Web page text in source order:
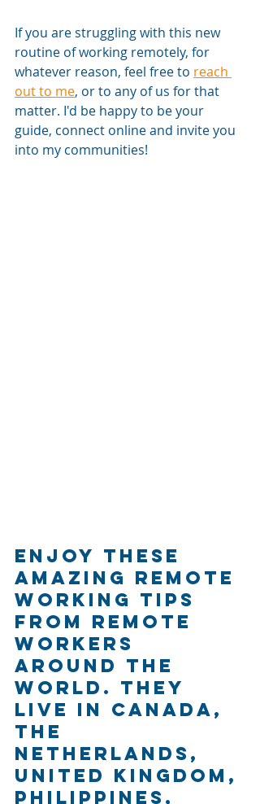
If you are struggling with this new
routine of working remotely, for
whatever reason, feel free to reach
out to me, or to any of us for that
matter. I'd be happy to be your
guide, connect online and invite you
into my communities!
Enjoy these
amazing remote
working tips
from remote
workers
around the
world. They
live in Canada,
The
Netherlands,
United Kingdom,
Philippines,